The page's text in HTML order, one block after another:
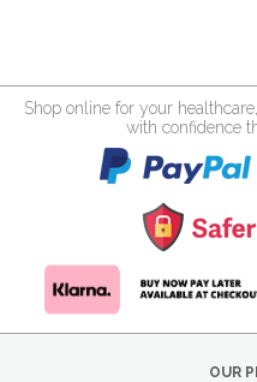
Shop online for your
with confidence
OUR